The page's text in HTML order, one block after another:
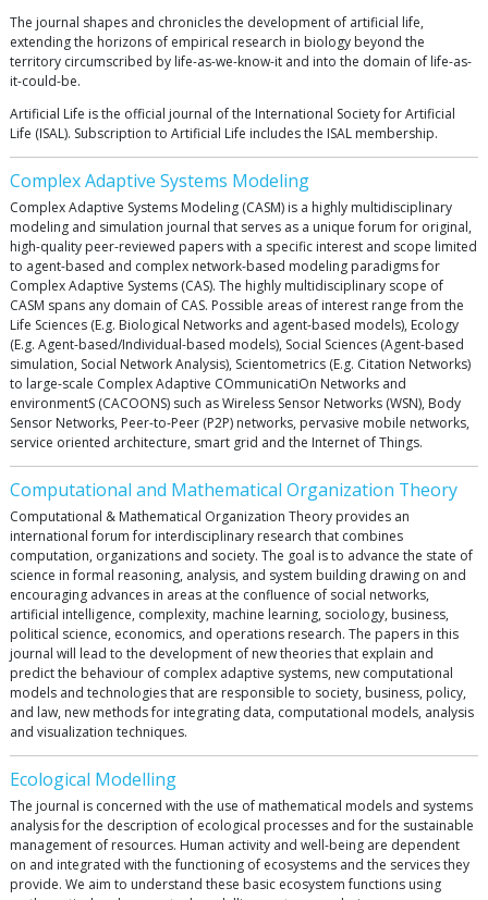
The journal shapes and chronicles the development of artificial life,
extending the horizons of empirical research in biology beyond the
territory circumscribed by life-as-we-know-it and into the domain of life-as-
it-could-be.
Artificial Life is the official journal of the International Society for Artificial
Life (ISAL). Subscription to Artificial Life includes the ISAL membership.
Complex Adaptive Systems Modeling
Complex Adaptive Systems Modeling (CASM) is a highly multidisciplinary
modeling and simulation journal that serves as a unique forum for original,
high-quality peer-reviewed papers with a specific interest and scope limited
to agent-based and complex network-based modeling paradigms for
Complex Adaptive Systems (CAS). The highly multidisciplinary scope of
CASM spans any domain of CAS. Possible areas of interest range from the
Life Sciences (E.g. Biological Networks and agent-based models), Ecology
(E.g. Agent-based/Individual-based models), Social Sciences (Agent-based
simulation, Social Network Analysis), Scientometrics (E.g. Citation Networks)
to large-scale Complex Adaptive COmmunicatiOn Networks and
environmentS (CACOONS) such as Wireless Sensor Networks (WSN), Body
Sensor Networks, Peer-to-Peer (P2P) networks, pervasive mobile networks,
service oriented architecture, smart grid and the Internet of Things.
Computational and Mathematical Organization Theory
Computational & Mathematical Organization Theory provides an
international forum for interdisciplinary research that combines
computation, organizations and society. The goal is to advance the state of
science in formal reasoning, analysis, and system building drawing on and
encouraging advances in areas at the confluence of social networks,
artificial intelligence, complexity, machine learning, sociology, business,
political science, economics, and operations research. The papers in this
journal will lead to the development of new theories that explain and
predict the behaviour of complex adaptive systems, new computational
models and technologies that are responsible to society, business, policy,
and law, new methods for integrating data, computational models, analysis
and visualization techniques.
Ecological Modelling
The journal is concerned with the use of mathematical models and systems
analysis for the description of ecological processes and for the sustainable
management of resources. Human activity and well-being are dependent
on and integrated with the functioning of ecosystems and the services they
provide. We aim to understand these basic ecosystem functions using